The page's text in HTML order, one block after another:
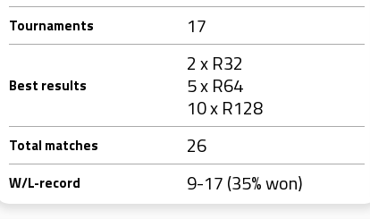
Tournaments 17
Best results
2 x R32
5 x R64
10 x R128
Total matches 26
W/L-record 9-17 (35% won)